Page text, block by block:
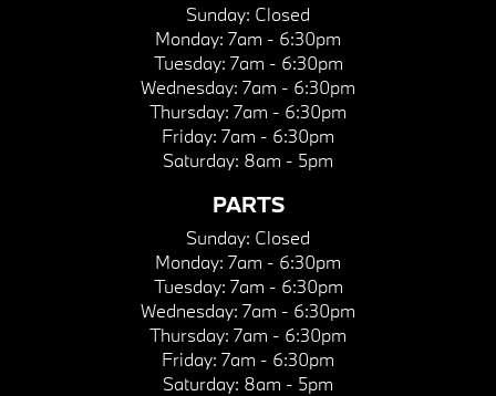
Sunday: Closed
Monday: 7am - 6:30pm
Tuesday: 7am - 6:30pm
Wednesday: 7am - 6:30pm
Thursday: 7am - 6:30pm
Friday: 7am - 6:30pm
Saturday: 8am - 5pm
PARTS
Sunday: Closed
Monday: 7am - 6:30pm
Tuesday: 7am - 6:30pm
Wednesday: 7am - 6:30pm
Thursday: 7am - 6:30pm
Friday: 7am - 6:30pm
Saturday: 8am - 5pm